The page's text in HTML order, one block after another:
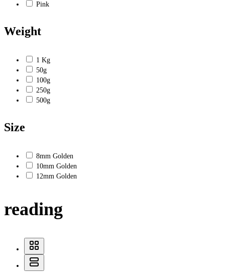
Pink
Weight
1 Kg
50g
100g
250g
500g
Size
8mm Golden
10mm Golden
12mm Golden
reading